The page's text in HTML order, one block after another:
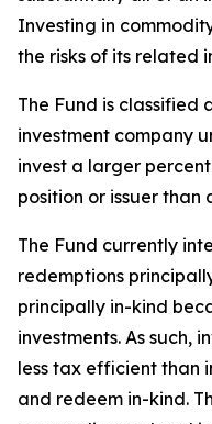
Investing in
the risks of its related
The Fund is classified
investment company
invest a larger
position or issuer than
The Fund currently
redemptions
principally in-kind
investments. As such,
less tax efficient than
and redeem in-kind.